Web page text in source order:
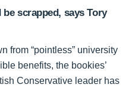
be scrapped, says Tory
from “pointless” university
benefits, the bookies’
Conservative leader has